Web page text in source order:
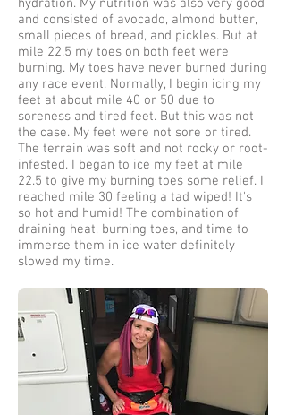
hydration. My nutrition was also very good
and consisted of avocado, almond butter,
small pieces of bread, and pickles. But at
mile 22.5 my toes on both feet were
burning. My toes have never burned during
any race event. Normally, I begin icing my
feet at about mile 40 or 50 due to
soreness and tired feet. But this was not
the case. My feet were not sore or tired.
The terrain was soft and not rocky or root-
infested. I began to ice my feet at mile
22.5 to give my burning toes some relief. I
reached mile 30 feeling a tad wiped! It's
so hot and humid! The combination of
draining heat, burning toes, and time to
immerse them in ice water definitely
slowed my time.